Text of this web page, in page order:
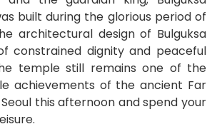
built during the glorious period of
architectural design of Bulguksa
constrained dignity and peaceful
temple still remains one of the
achievements of the ancient Far
this afternoon and spend your